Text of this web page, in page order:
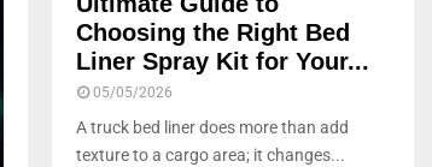
Choosing the Right Bed
Liner Spray Kit for Your...
05/05/2026
A truck bed liner does more than add
texture to a cargo area; it changes...